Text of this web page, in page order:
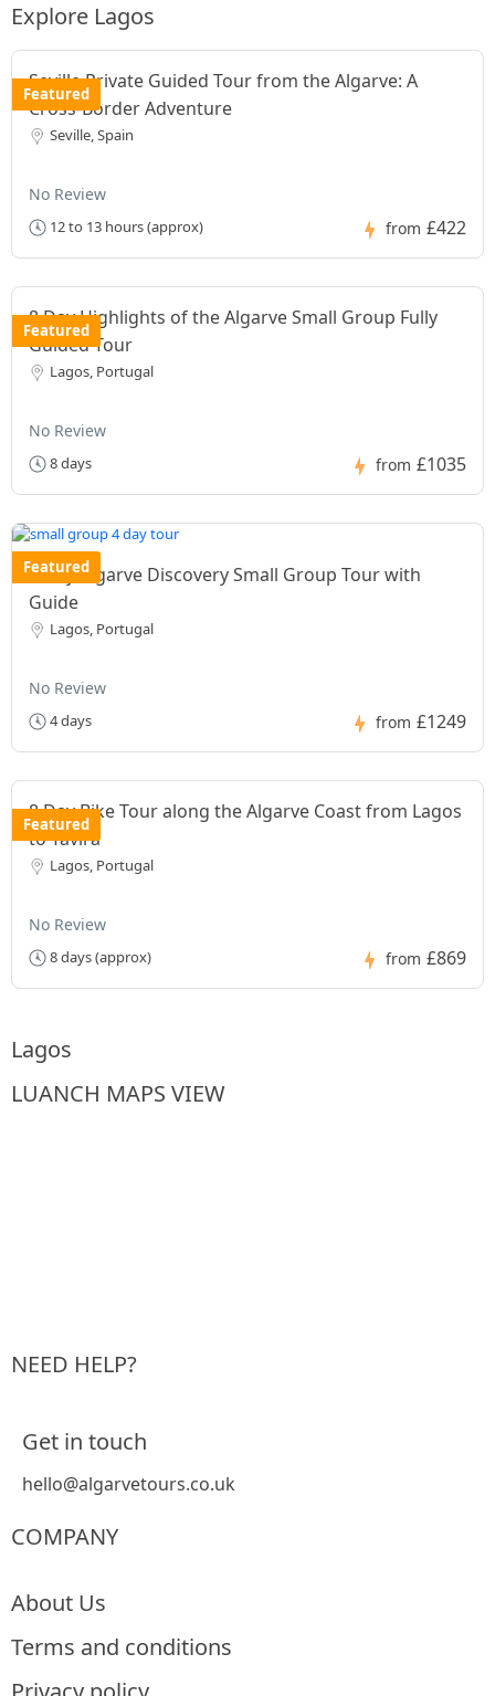
Explore Lagos
Featured
Seville Private Guided Tour from the Algarve: A
Cross-Border Adventure
Seville, Spain
No Review
12 to 13 hours (approx) from £422
Featured
8 Day Highlights of the Algarve Small Group Fully
Guided Tour
Lagos, Portugal
No Review
8 days from £1035
Featured
4 Day Algarve Discovery Small Group Tour with
Guide
Lagos, Portugal
No Review
4 days from £1249
Featured
8 Day Bike Tour along the Algarve Coast from Lagos
to Tavira
Lagos, Portugal
No Review
8 days (approx) from £869
Lagos
LUANCH MAPS VIEW
NEED HELP?
Get in touch
hello@algarvetours.co.uk
COMPANY
About Us
Terms and conditions